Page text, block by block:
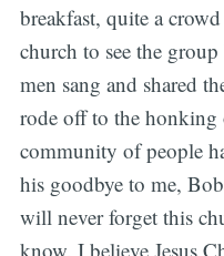
breakfast, quite a
church to see the
men sang and shared
rode off to the honking
community of people
his goodbye to me,
will never forget this
know, I believe Jesus